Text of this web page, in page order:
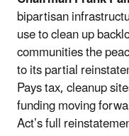
bipartisan
use to clean up
communities the
to its partial
Pays tax, cleanup
funding moving
Act’s full